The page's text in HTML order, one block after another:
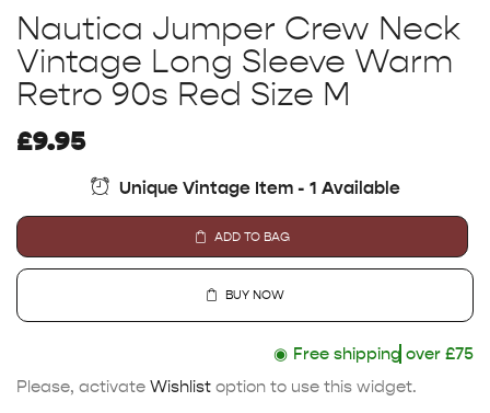
Nautica Jumper Crew Neck
Vintage Long Sleeve Warm
Retro 90s Red Size M
£9.95
Unique Vintage Item - 1 Available
ADD TO BAG
BUY NOW
◉Free shipping
over £75
Please, activate Wishlist option to use this widget.